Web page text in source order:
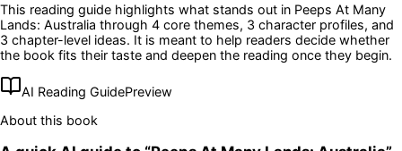
This reading guide highlights what stands out in Peeps At Many
Lands: Australia through 4 core themes, 3 character profiles, and
3 chapter-level ideas. It is meant to help readers decide whether
the book fits their taste and deepen the reading once they begin.
AI Reading GuidePreview
About this book